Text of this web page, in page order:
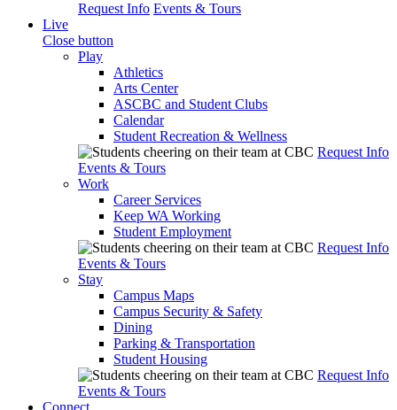
Request Info Events & Tours
Live
Close button
Play
Athletics
Arts Center
ASCBC and Student Clubs
Calendar
Student Recreation & Wellness
Request Info
Events & Tours
Work
Career Services
Keep WA Working
Student Employment
Request Info
Events & Tours
Stay
Campus Maps
Campus Security & Safety
Dining
Parking & Transportation
Student Housing
Request Info
Events & Tours
Connect